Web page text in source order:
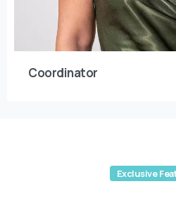
Coordinator
Read from